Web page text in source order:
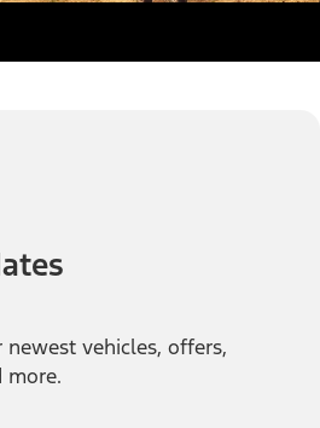
vehicles, offers,
more.